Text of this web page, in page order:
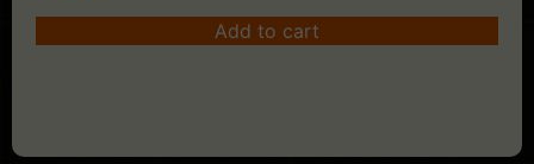
Add to cart